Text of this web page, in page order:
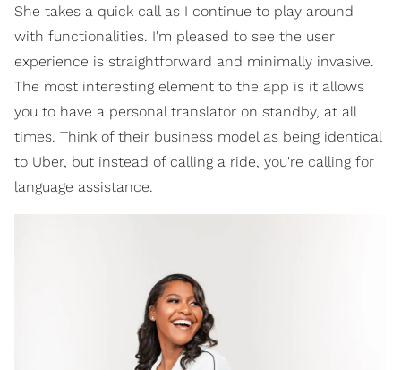
She takes a quick call as I continue to play around
with functionalities. I'm pleased to see the user
experience is straightforward and minimally invasive.
The most interesting element to the app is it allows
you to have a personal translator on standby, at all
times. Think of their business model as being identical
to Uber, but instead of calling a ride, you're calling for
language assistance.